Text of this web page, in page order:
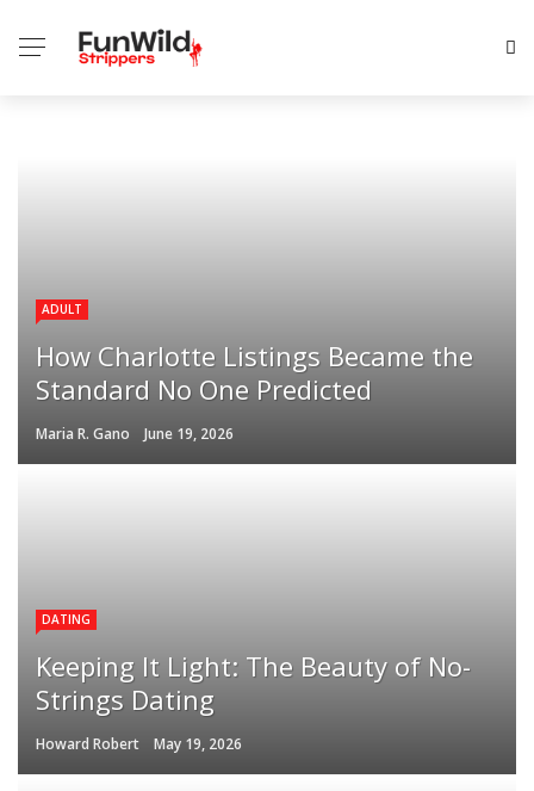
ADULT
How Charlotte Listings Became the
Standard No One Predicted
Maria R. Gano June 19, 2026
DATING
Keeping It Light: The Beauty of No-
Strings Dating
Howard Robert May 19, 2026